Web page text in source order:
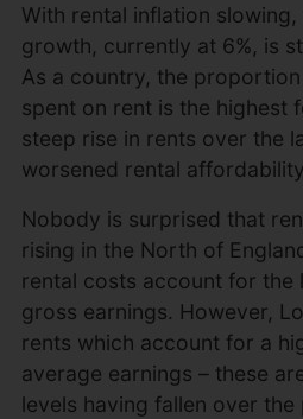
With rental inflation
growth, currently at 6%, is
As a country, the
spent on rent is the highest
steep rise in rents over the
worsened rental
Nobody is surprised that
rising in the North of
rental costs account for
gross earnings. However,
rents which account for a
average earnings – these
levels having fallen over the